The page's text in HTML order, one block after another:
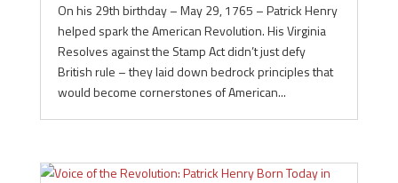
On his 29th birthday – May 29, 1765 – Patrick Henry
helped spark the American Revolution. His Virginia
Resolves against the Stamp Act didn’t just defy
British rule – they laid down bedrock principles that
would become cornerstones of American...